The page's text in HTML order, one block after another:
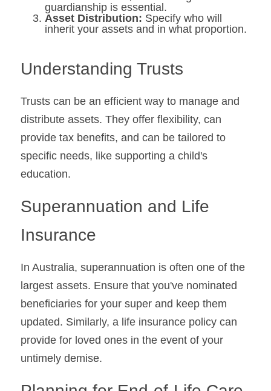
guardianship is essential.
Asset Distribution: Specify who will
inherit your assets and in what proportion.
Understanding Trusts
Trusts can be an efficient way to manage and
distribute assets. They offer flexibility, can
provide tax benefits, and can be tailored to
specific needs, like supporting a child's
education.
Superannuation and Life
Insurance
In Australia, superannuation is often one of the
largest assets. Ensure that you've nominated
beneficiaries for your super and keep them
updated. Similarly, a life insurance policy can
provide for loved ones in the event of your
untimely demise.